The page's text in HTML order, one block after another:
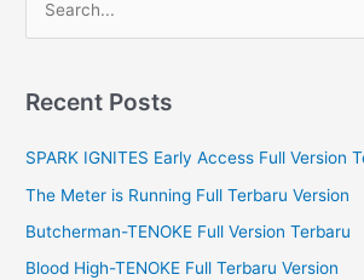
r
h
f
o
Recent Posts
SPARK IGNITES Early Access Full Version
The Meter is Running Full Terbaru Version
Butcherman-TENOKE Full Version Terbaru
Blood High-TENOKE Full Terbaru Version